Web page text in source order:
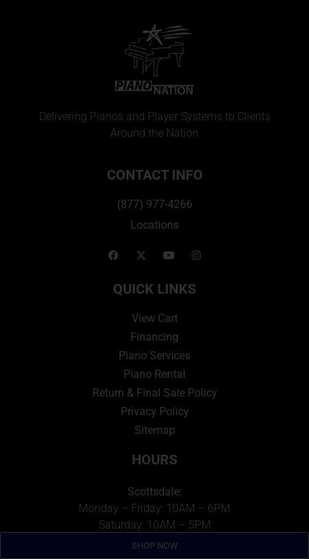
SHOP NOW
Delivering Pianos and Player Systems to Clients
Around the Nation
CONTACT INFO
(877) 977-4266
Locations
QUICK LINKS
View Cart
Financing
Piano Services
Piano Rental
Return & Final Sale Policy
Privacy Policy
Sitemap
HOURS
Scottsdale:
Monday – Friday: 10AM – 6PM
Saturday: 10AM – 5PM
Sunday: Closed